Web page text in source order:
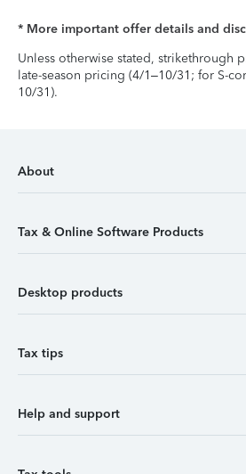
* More important offer details and
Unless otherwise stated, strikethrough
late-season pricing (4/1–10/31; for S-
10/31).
About
Tax & Online Software Products
Desktop products
Tax tips
Help and support